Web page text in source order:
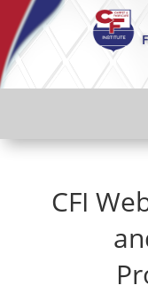
CFI